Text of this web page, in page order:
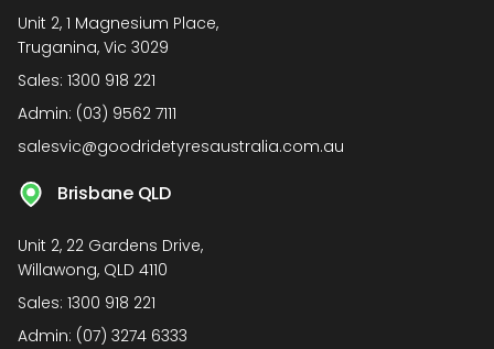
Unit 2, 1 Magnesium Place,
Truganina, Vic 3029
Sales: 1300 918 221
Admin: (03) 9562 7111
salesvic@goodridetyresaustralia.com.au
Brisbane QLD
Unit 2, 22 Gardens Drive,
Willawong, QLD 4110
Sales: 1300 918 221
Admin: (07) 3274 6333